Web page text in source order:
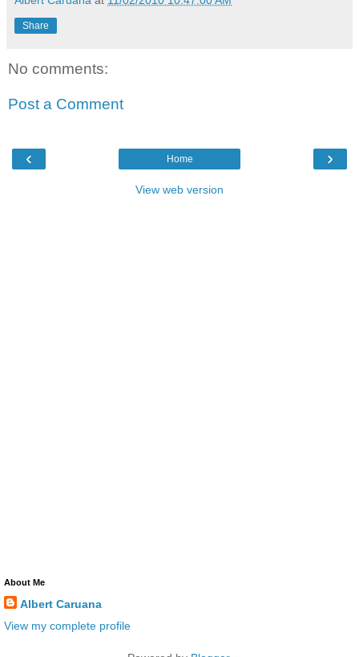
Share
No comments:
Post a Comment
‹ ›
Home
View web version
About Me
Albert Caruana
View my complete profile